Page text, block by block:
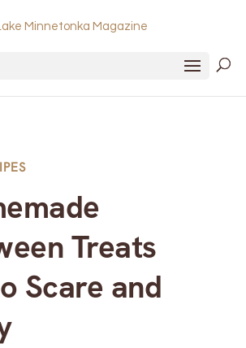
Treats
Scare and